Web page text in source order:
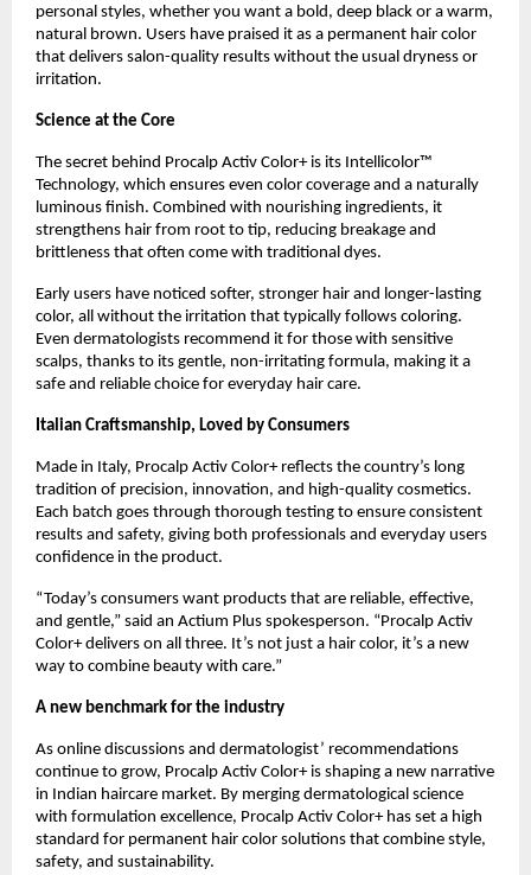
personal styles, whether you want a bold, deep black or a warm,
natural brown. Users have praised it as a permanent hair color
that delivers salon-quality results without the usual dryness or
irritation.
Science at the Core
The secret behind Procalp Activ Color+ is its Intellicolor™
Technology, which ensures even color coverage and a naturally
luminous finish. Combined with nourishing ingredients, it
strengthens hair from root to tip, reducing breakage and
brittleness that often come with traditional dyes.
Early users have noticed softer, stronger hair and longer-lasting
color, all without the irritation that typically follows coloring.
Even dermatologists recommend it for those with sensitive
scalps, thanks to its gentle, non-irritating formula, making it a
safe and reliable choice for everyday hair care.
Italian Craftsmanship, Loved by Consumers
Made in Italy, Procalp Activ Color+ reflects the country’s long
tradition of precision, innovation, and high-quality cosmetics.
Each batch goes through thorough testing to ensure consistent
results and safety, giving both professionals and everyday users
confidence in the product.
“Today’s consumers want products that are reliable, effective,
and gentle,” said an Actium Plus spokesperson. “Procalp Activ
Color+ delivers on all three. It’s not just a hair color, it’s a new
way to combine beauty with care.”
A new benchmark for the industry
As online discussions and dermatologist’ recommendations
continue to grow, Procalp Activ Color+ is shaping a new narrative
in Indian haircare market. By merging dermatological science
with formulation excellence, Procalp Activ Color+ has set a high
standard for permanent hair color solutions that combine style,
safety, and sustainability.